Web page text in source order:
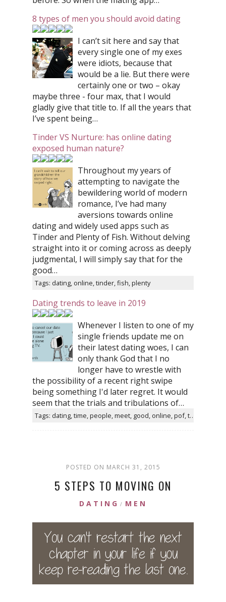
8 types of men you should avoid dating
I can’t sit here and say that
every single one of my exes
were idiots, because that
would be a lie. But there were
certainly one or two – okay
maybe three - four max, that I would
gladly give that title to. If all the years that
I’ve spent being…
Tinder VS Nurture: has online dating
exposed human nature?
Throughout my years of
attempting to navigate the
bewildering world of modern
romance, I’ve had many
aversions towards online
dating and widely used apps such as
Tinder and Plenty of Fish. Without delving
straight into it or coming across as deeply
judgmental, I will simply say that for the
good…
Tags: dating, online, tinder, fish, plenty
Dating trends to leave in 2019
Whenever I listen to one of my
single friends update me on
their latest dating woes, I can
only thank God that I no
longer have to wrestle with
the possibility of a recent right swipe
being something I'd later regret. It would
seem that the trials and tribulations of…
Tags: dating, time, people, meet, good, online, pof, tinder
POSTED ON MARCH 31, 2015
5 STEPS TO MOVING ON
DATING / MEN